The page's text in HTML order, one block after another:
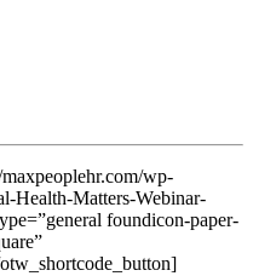
wp-
Health-Matters-Webinar-
foundicon-paper-